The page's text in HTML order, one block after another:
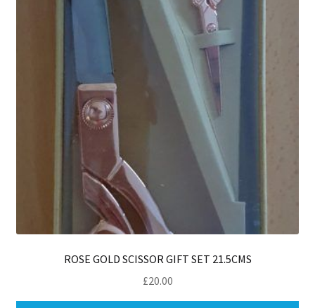
ROSE GOLD SCISSOR GIFT SET 21.5CMS
£20.00